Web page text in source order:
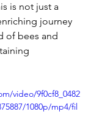
is not just a
journey
of bees and
video/9f0cf8_0482
1080p/mp4/fil